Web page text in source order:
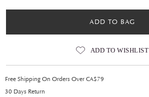
ADD TO BAG
ADD TO WISHLIST
Free Shipping On Orders Over CA$79
30 Days Return